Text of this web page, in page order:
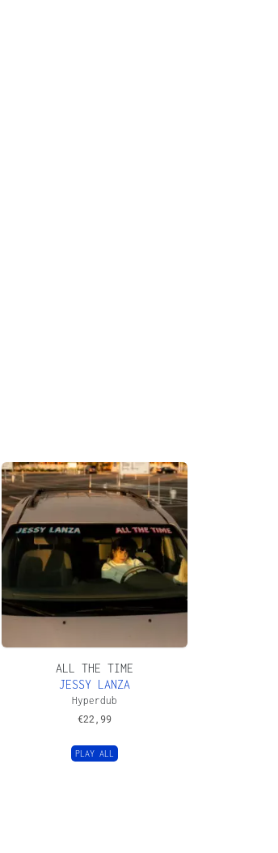
ALL THE TIME
JESSY LANZA
Hyperdub
€22,99
PLAY ALL